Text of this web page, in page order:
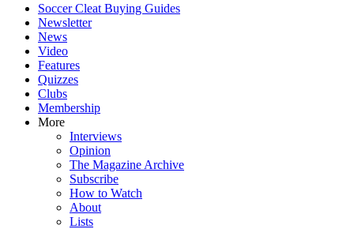
Soccer Cleat Buying Guides
Newsletter
News
Video
Features
Quizzes
Clubs
Membership
More
Interviews
Opinion
The Magazine Archive
Subscribe
How to Watch
About
Lists